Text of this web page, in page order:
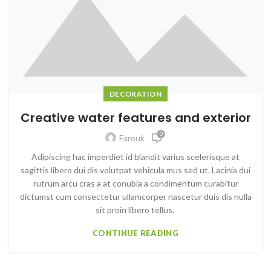
DECORATION
Creative water features and exterior
Farouk 0
Adipiscing hac imperdiet id blandit varius scelerisque at
sagittis libero dui dis volutpat vehicula mus sed ut. Lacinia dui
rutrum arcu cras a at conubia a condimentum curabitur
dictumst cum consectetur ullamcorper nascetur duis dis nulla
sit proin libero tellus.
CONTINUE READING